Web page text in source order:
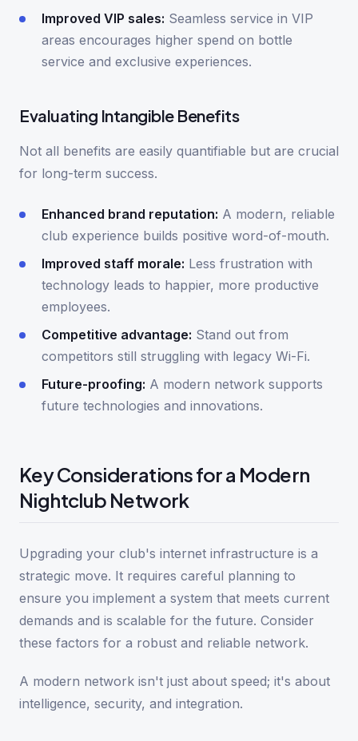
Improved VIP sales: Seamless service in VIP
areas encourages higher spend on bottle
service and exclusive experiences.
Evaluating Intangible Benefits
Not all benefits are easily quantifiable but are crucial
for long-term success.
Enhanced brand reputation: A modern, reliable
club experience builds positive word-of-mouth.
Improved staff morale: Less frustration with
technology leads to happier, more productive
employees.
Competitive advantage: Stand out from
competitors still struggling with legacy Wi-Fi.
Future-proofing: A modern network supports
future technologies and innovations.
Key Considerations for a Modern
Nightclub Network
Upgrading your club's internet infrastructure is a
strategic move. It requires careful planning to
ensure you implement a system that meets current
demands and is scalable for the future. Consider
these factors for a robust and reliable network.
A modern network isn't just about speed; it's about
intelligence, security, and integration.